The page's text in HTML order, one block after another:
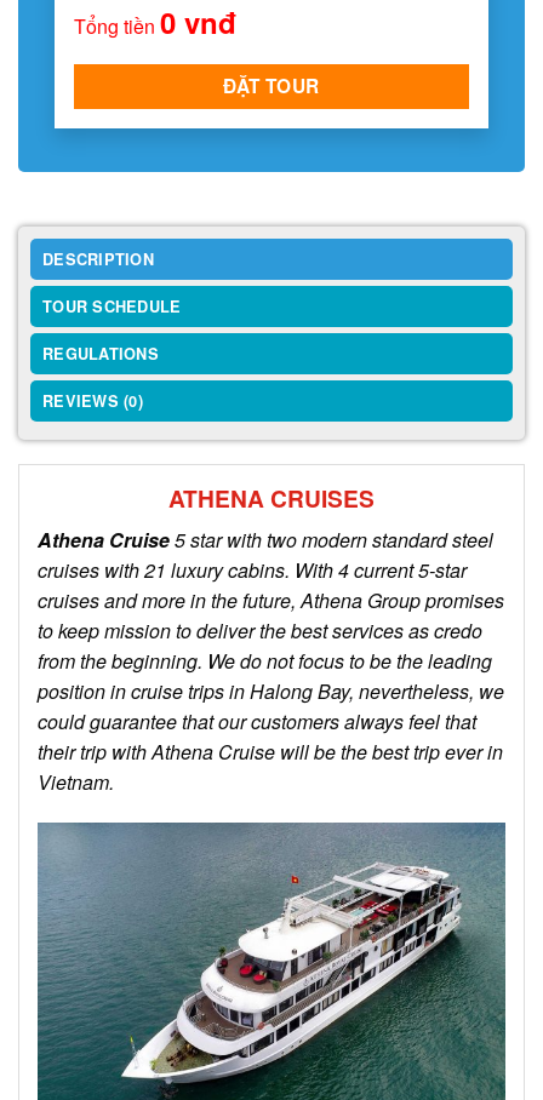
Tổng tiền 0 vnđ
ĐẶT TOUR
DESCRIPTION
TOUR SCHEDULE
REGULATIONS
REVIEWS (0)
ATHENA CRUISES
Athena Cruise5 star with two modern standard steel
cruises with 21 luxury cabins. With 4 current 5-star
cruises and more in the future, Athena Group promises
to keep mission to deliver the best services as credo
from the beginning. We do not focus to be the leading
position in cruise trips in Halong Bay, nevertheless, we
could guarantee that our customers always feel that
their trip with Athena Cruise will be the best trip ever in
Vietnam.